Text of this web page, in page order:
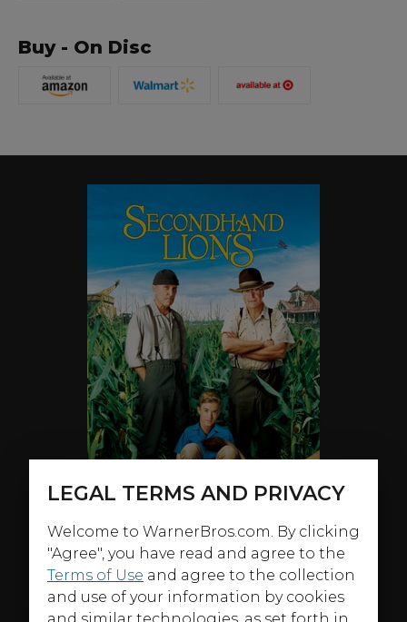
Buy - On Disc
ABOUT
LEGAL TERMS AND PRIVACY
Welcome to WarnerBros.com. By clicking
"Agree", you have read and agree to the
Terms of Use and agree to the collection
and use of your information by cookies
and similar technologies, as set forth in